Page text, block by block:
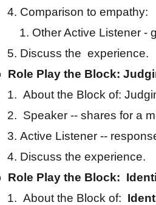
Comparison to empathy:
Other Active Listener -
Discuss the experience.
Role Play the Block:
About the Block of:
Speaker -- shares for a
Active Listener --
Discuss the experience.
Role Play the Block:
About the Block of: